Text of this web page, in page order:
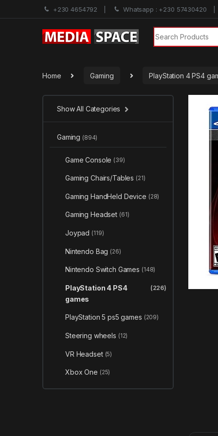
+230 4654792 Whatsapp : +230 57430420
Search for:
Home Gaming PlayStation 4 PS4
Show All Categories
Gaming (894)
Game Console (39)
Gaming Chairs/Tables (21)
Gaming HandHeld Device (28)
Gaming Headset (61)
Joypad (119)
Nintendo Bag (26)
Nintendo Switch Games (148)
PlayStation 4 PS4
games
(226)
PlayStation 5 ps5 games (209)
Steering wheels (12)
VR Headset (5)
Xbox One (25)